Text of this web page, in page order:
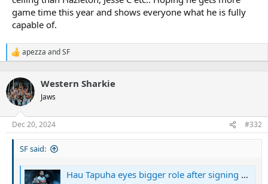
game time this year and shows everyone what he is fully
capable of.
R
c
t
i
n
s
apezza andSF
Western Sharkie
Jaws
Dec 20, 2024 #332
SF said:
Hau Tapuha eyes bigger role after signing new deal